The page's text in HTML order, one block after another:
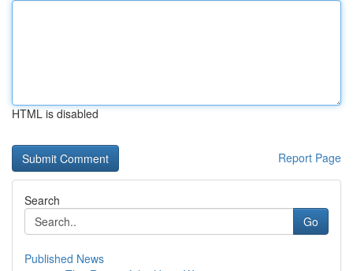
HTML is disabled
Report Page
Search
Go
Published News